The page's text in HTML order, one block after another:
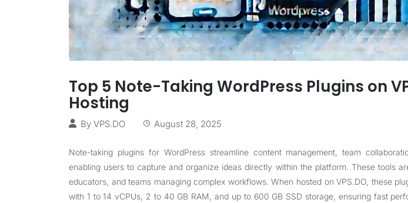
Top 5 Note-Taking WordPress Plugins on
Hosting
By VPS.DO August 28, 2025
Note-taking plugins for WordPress streamline content management, team
enabling users to capture and organize ideas directly within the platform. These tools
educators, and teams managing complex workflows. When hosted onVPS.DO , these
with 1 to 14 vCPUs, 2 to 40 GB RAM, and up to 600 GB SSD storage, ensuring fast